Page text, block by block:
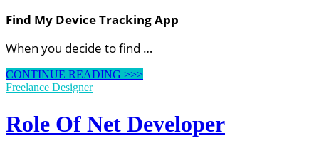
Find My Device Tracking App
When you decide to find …
How
to
Android
phone
CONTINUE READING >>>
Freelance Designer
Role Of Net Developer